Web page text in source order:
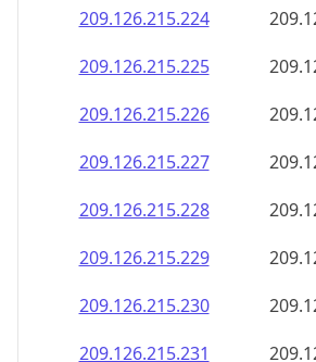
209.126.215.224
209.126.215.225
209.126.215.226
209.126.215.227
209.126.215.228
209.126.215.229
209.126.215.230
209.126.215.231